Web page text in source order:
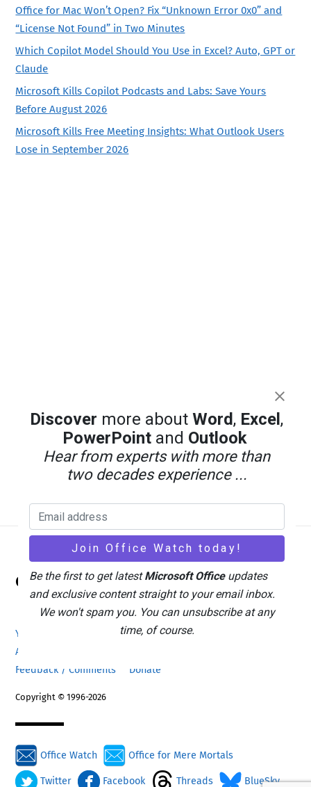
Office for Mac Won’t Open? Fix “Unknown Error 0x0” and
“License Not Found” in Two Minutes
Which Copilot Model Should You Use in Excel? Auto, GPT or
Claude
Microsoft Kills Copilot Podcasts and Labs: Save Yours
Before August 2026
Microsoft Kills Free Meeting Insights: What Outlook Users
Lose in September 2026
Back
To
Top
Office Watch
Your eBook Account Site Map
Privacy Policy
Advertising
Feedback / Comments
Donate
Copyright © 1996-2026
Office Watch Office for Mere Mortals
Twitter Facebook Threads BlueSky
Discover more aboutWord, Excel,
PowerPoint and Outlook
Hear from experts with more than
two decades experience ...
Be the first to get latestMicrosoft Officeupdates
and exclusive content straight to your email inbox.
We won't spam you. You can unsubscribe at any
time, of course.